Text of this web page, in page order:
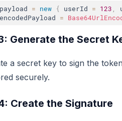
payload = new { userId = 123
encodedPayload =
Generate the Secret
a secret key to sign the
securely.
Create the Signature